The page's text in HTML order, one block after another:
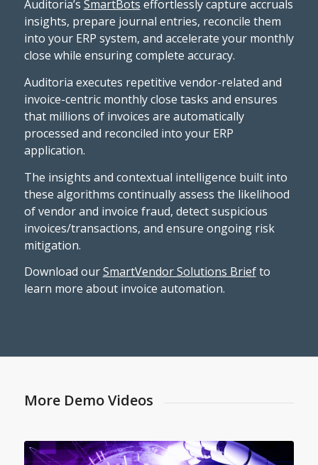
Auditoria’s SmartBots effortlessly capture accruals
insights, prepare journal entries, reconcile them
into your ERP system, and accelerate your monthly
close while ensuring complete accuracy.
Auditoria executes repetitive vendor-related and
invoice-centric monthly close tasks and ensures
that millions of invoices are automatically
processed and reconciled into your ERP
application.
The insights and contextual intelligence built into
these algorithms continually assess the likelihood
of vendor and invoice fraud, detect suspicious
invoices/transactions, and ensure ongoing risk
mitigation.
Download ourSmartVendor Solutions Briefto
learn more about invoice automation.
More Demo Videos